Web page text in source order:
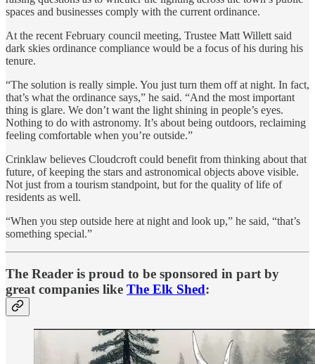
spaces and businesses comply with the current ordinance.
At the recent February council meeting, Trustee Matt Willett said
dark skies ordinance compliance would be a focus of his during his
tenure.
“The solution is really simple. You just turn them off at night. In fact,
that’s what the ordinance says,” he said. “And the most important
thing is glare. We don’t want the light shining in people’s eyes.
Nothing to do with astronomy. It’s about being outdoors, reclaiming
feeling comfortable when you’re outside.”
Crinklaw believes Cloudcroft could benefit from thinking about that
future, of keeping the stars and astronomical objects above visible.
Not just from a tourism standpoint, but for the quality of life of
residents as well.
“When you step outside here at night and look up,” he said, “that’s
something special.”
The Reader is proud to be sponsored in part by
great companies like The Elk Shed: